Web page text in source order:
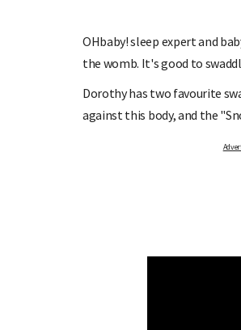
OHbaby! sleep expert and
the womb. It's good to
Dorothy has two favourite
against this body, and the
Enter the first